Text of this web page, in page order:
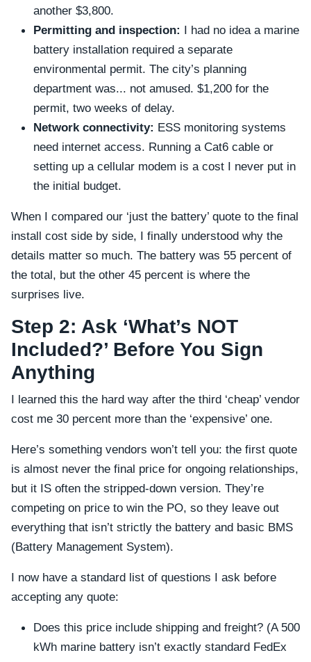
another $3,800.
Permitting and inspection: I had no idea a marine
battery installation required a separate
environmental permit. The city’s planning
department was... not amused. $1,200 for the
permit, two weeks of delay.
Network connectivity: ESS monitoring systems
need internet access. Running a Cat6 cable or
setting up a cellular modem is a cost I never put in
the initial budget.
When I compared our ‘just the battery’ quote to the final
install cost side by side, I finally understood why the
details matter so much. The battery was 55 percent of
the total, but the other 45 percent is where the
surprises live.
Step 2: Ask ‘What’s NOT
Included?’ Before You Sign
Anything
I learned this the hard way after the third ‘cheap’ vendor
cost me 30 percent more than the ‘expensive’ one.
Here’s something vendors won’t tell you: the first quote
is almost never the final price for ongoing relationships,
but it IS often the stripped-down version. They’re
competing on price to win the PO, so they leave out
everything that isn’t strictly the battery and basic BMS
(Battery Management System).
I now have a standard list of questions I ask before
accepting any quote:
Does this price include shipping and freight? (A 500
kWh marine battery isn’t exactly standard FedEx